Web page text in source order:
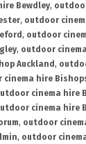
Bewdley,
, outdoor
, outdoor
, outdoor
Auckland ,
cinema hire
cinema hire
cinema hire
, outdoor
, outdoor